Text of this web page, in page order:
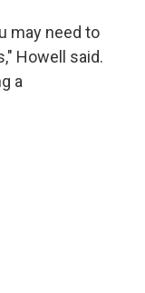
may need to
Howell said.
a